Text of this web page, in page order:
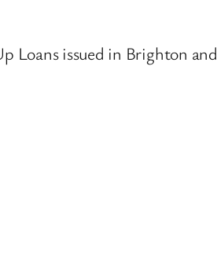
issued in Brighton